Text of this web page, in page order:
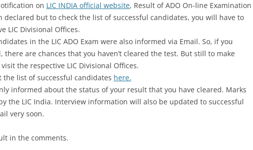
on LIC INDIA official website, Result of ADO On-line Examination
declared but to check the list of successful candidates, you will have to
LIC Divisional Offices.
in the LIC ADO Exam were also informed via Email. So, if you
there are chances that you haven’t cleared the test. But still to make
the respective LIC Divisional Offices.
the list of successful candidates here.
informed about the status of your result that you have cleared. Marks
the LIC India. Interview information will also be updated to successful
very soon.
in the comments.